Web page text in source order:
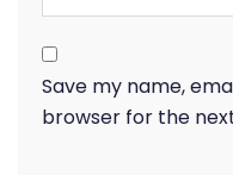
Save my name,
browser for the